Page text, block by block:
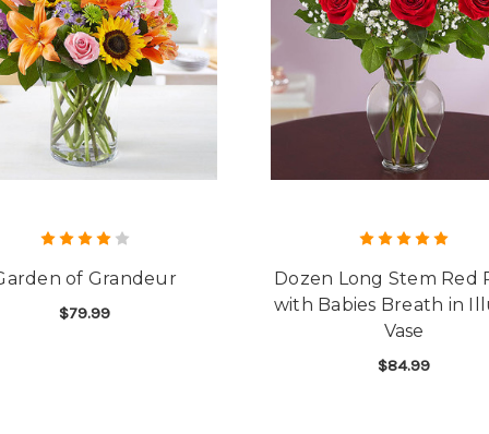
of Grandeur
$79.99
Dozen Long Stem Red
with Babies Breath in
Vase
$84.99